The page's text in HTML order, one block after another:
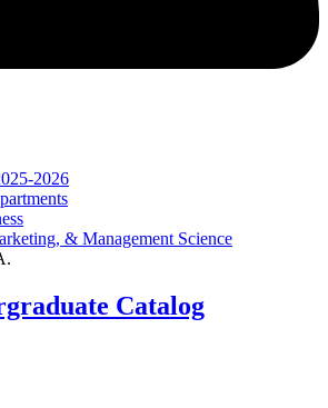
2026
& Management Science
Catalog